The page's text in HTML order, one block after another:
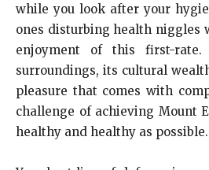
while you look after your
ones disturbing health niggles
enjoyment of this first-
surroundings, its cultural
pleasure that comes with
challenge of achieving Mount
healthy and healthy as possible.